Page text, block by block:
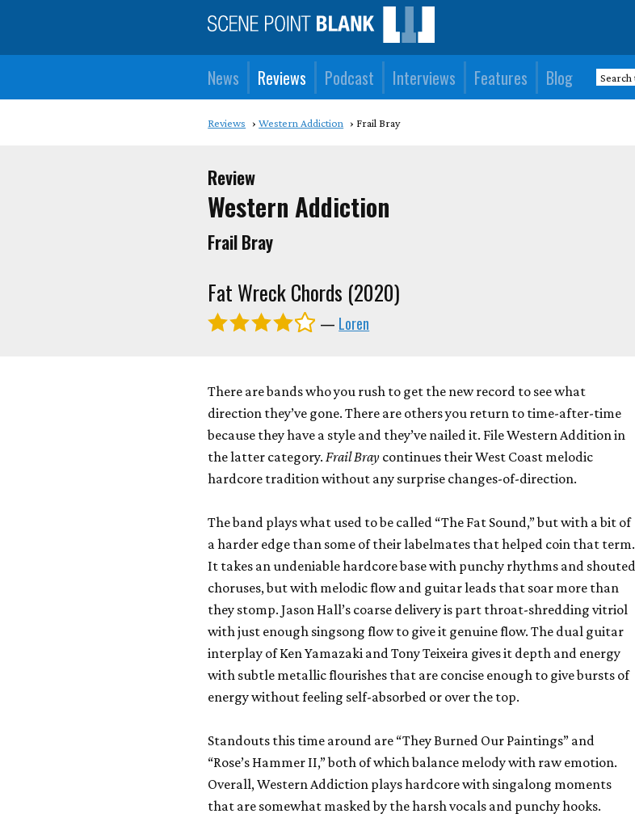
News Reviews Podcast Interviews Features Blog
Reviews Western Addiction Frail Bray
Review
Western Addiction
Frail Bray
Fat Wreck Chords (2020)
— Loren
There are bands who you rush to get the new record to see what
direction they’ve gone. There are others you return to time-after-time
because they have a style and they’ve nailed it. File Western Addition in
the latter category. Frail Bray continues their West Coast melodic
hardcore tradition without any surprise changes-of-direction.
The band plays what used to be called “The Fat Sound,” but with a bit of
a harder edge than some of their labelmates that helped coin that term.
It takes an undeniable hardcore base with punchy rhythms and shouted
choruses, but with melodic flow and guitar leads that soar more than
they stomp. Jason Hall’s coarse delivery is part throat-shredding vitriol
with just enough singsong flow to give it genuine flow. The dual guitar
interplay of Ken Yamazaki and Tony Teixeira gives it depth and energy
with subtle metallic flourishes that are concise enough to give bursts of
energy without feeling self-absorbed or over the top.
Standouts this time around are “They Burned Our Paintings” and
“Rose’s Hammer II,” both of which balance melody with raw emotion.
Overall, Western Addiction plays hardcore with singalong moments
that are somewhat masked by the harsh vocals and punchy hooks.